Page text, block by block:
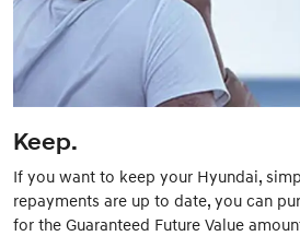
Keep.
If you want to keep your Hyundai,
repayments are up to date, you can
for the Guaranteed Future Value